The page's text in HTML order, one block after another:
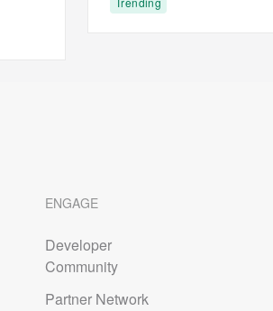
ENGAGE
Developer
Community
Partner Network